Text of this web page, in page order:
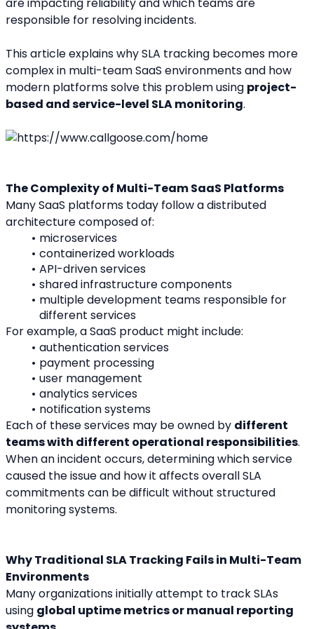
responsible for resolving incidents.
This article explains why SLA tracking becomes more
complex in multi-team SaaS environments and how
modern platforms solve this problem using project-
based and service-level SLA monitoring.
The Complexity of Multi-Team SaaS Platforms
Many SaaS platforms today follow a distributed
architecture composed of:
microservices
containerized workloads
API-driven services
shared infrastructure components
multiple development teams responsible for
different services
For example, a SaaS product might include:
authentication services
payment processing
user management
analytics services
notification systems
Each of these services may be owned by different
teams with different operational responsibilities.
When an incident occurs, determining which service
caused the issue and how it affects overall SLA
commitments can be difficult without structured
monitoring systems.
Why Traditional SLA Tracking Fails in Multi-Team
Environments
Many organizations initially attempt to track SLAs
using global uptime metrics or manual reporting